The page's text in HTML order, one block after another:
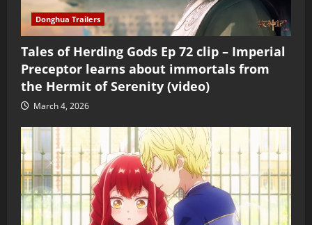
Donghua Trailers
Tales of Herding Gods Ep 72 clip – Imperial
Preceptor learns about immortals from
the Hermit of Serenity (video)
March 4, 2026